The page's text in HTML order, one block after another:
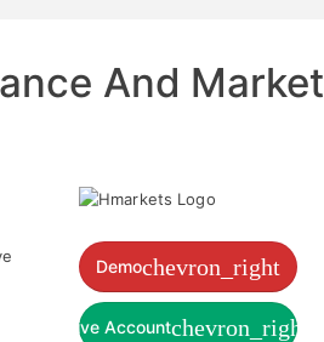
And Market
Demochevron_right
Live Accountchevron_right